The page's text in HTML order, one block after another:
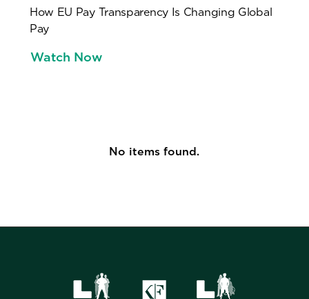
How EU Pay Transparency Is Changing Global
Pay
Watch Now
No items found.